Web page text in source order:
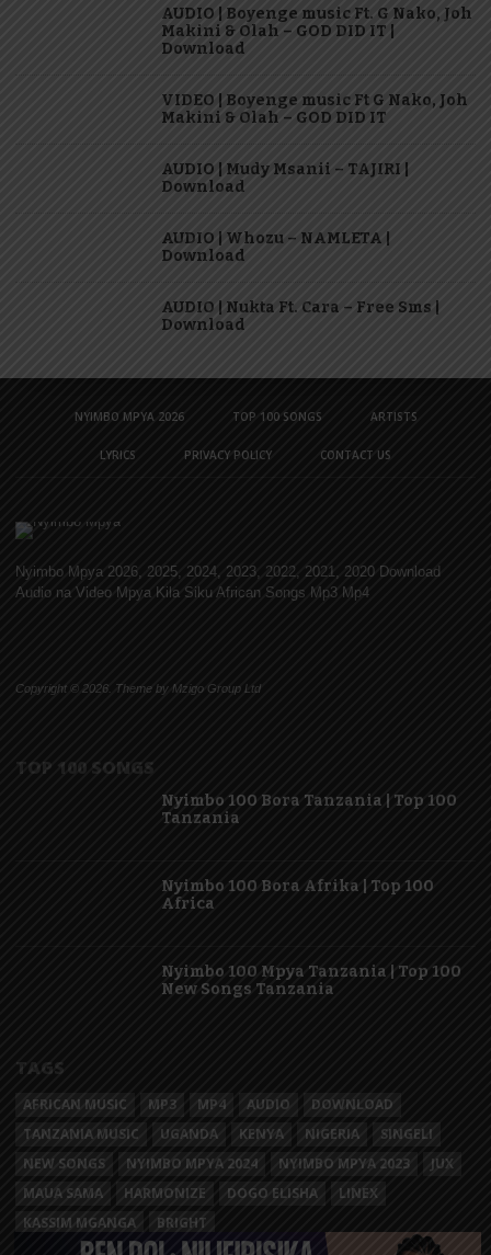
AUDIO | Boyenge music Ft. G Nako, Joh
Makini & Olah – GOD DID IT |
Download
VIDEO | Boyenge music Ft G Nako, Joh
Makini & Olah – GOD DID IT
AUDIO | Mudy Msanii – TAJIRI |
Download
AUDIO | Whozu – NAMLETA |
Download
AUDIO | Nukta Ft. Cara – Free Sms |
Download
NYIMBO MPYA 2026 TOP 100 SONGS ARTISTS
LYRICS PRIVACY POLICY CONTACT US
Nyimbo Mpya 2026, 2025, 2024, 2023, 2022, 2021, 2020 Download
Audio na Video Mpya Kila Siku African Songs Mp3 Mp4
Copyright © 2026. Theme by Mzigo Group Ltd
TOP 100 SONGS
Nyimbo 100 Bora Tanzania | Top 100
Tanzania
Nyimbo 100 Bora Afrika | Top 100
Africa
Nyimbo 100 Mpya Tanzania | Top 100
New Songs Tanzania
TAGS
AFRICAN MUSIC MP3 MP4 AUDIO
DOWNLOAD
TANZANIA MUSIC
UGANDA KENYA NIGERIA
SINGELI
NEW SONGS
NYIMBO MPYA 2024 NYIMBO MPYA 2023
JUX
MAUA SAMA
HARMONIZE DOGO ELISHA
LINEX
KASSIM MGANGA
BRIGHT